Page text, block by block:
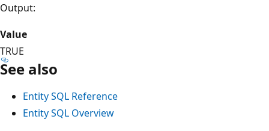
Output:
Value
TRUE
See also
Entity SQL Reference
Entity SQL Overview